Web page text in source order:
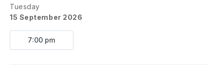
Tuesday
15 September 2026
7:00 pm